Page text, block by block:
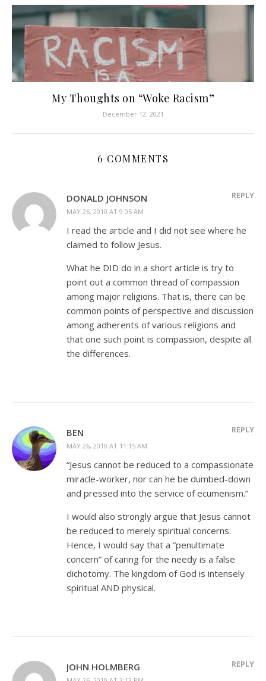
My Thoughts on “Woke Racism”
December 12, 2021
6 COMMENTS
DONALD JOHNSON
MAY 26, 2010 AT 9:05 AM
REPLY
I read the article and I did not see where he
claimed to follow Jesus.
What he DID do in a short article is try to
point out a common thread of compassion
among major religions. That is, there can be
common points of perspective and discussion
among adherents of various religions and
that one such point is compassion, despite all
the differences.
BEN
MAY 26, 2010 AT 11:15 AM
REPLY
“Jesus cannot be reduced to a compassionate
miracle-worker, nor can he be dumbed-down
and pressed into the service of ecumenism.”
I would also strongly argue that Jesus cannot
be reduced to merely spiritual concerns.
Hence, I would say that a “penultimate
concern” of caring for the needy is a false
dichotomy. The kingdom of God is intensely
spiritual AND physical.
JOHN HOLMBERG REPLY